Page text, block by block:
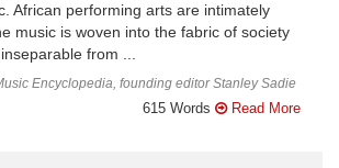
African performing arts are intimately
music is woven into the fabric of society
from ...
Encyclopedia, founding editor Stanley Sadie
615 Words Read More